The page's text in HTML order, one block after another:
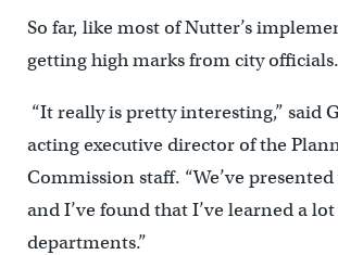
So far, like most of Nutter’s
getting high marks from city officials.
“It really is pretty interesting,” said
acting executive director of the
Commission staff. “We’ve presented
and I’ve found that I’ve learned a
departments.”